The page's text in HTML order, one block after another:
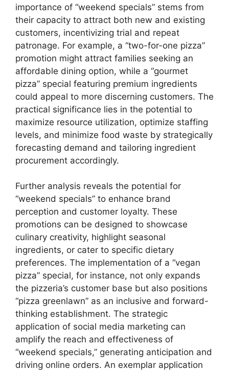
importance of “weekend specials” stems from
their capacity to attract both new and existing
customers, incentivizing trial and repeat
patronage. For example, a “two-for-one pizza”
promotion might attract families seeking an
affordable dining option, while a “gourmet
pizza” special featuring premium ingredients
could appeal to more discerning customers. The
practical significance lies in the potential to
maximize resource utilization, optimize staffing
levels, and minimize food waste by strategically
forecasting demand and tailoring ingredient
procurement accordingly.
Further analysis reveals the potential for
“weekend specials” to enhance brand
perception and customer loyalty. These
promotions can be designed to showcase
culinary creativity, highlight seasonal
ingredients, or cater to specific dietary
preferences. The implementation of a “vegan
pizza” special, for instance, not only expands
the pizzeria’s customer base but also positions
“pizza greenlawn” as an inclusive and forward-
thinking establishment. The strategic
application of social media marketing can
amplify the reach and effectiveness of
“weekend specials,” generating anticipation and
driving online orders. An exemplar application